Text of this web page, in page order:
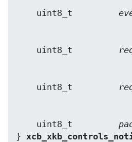
    uint8_t
    uint8_t
    uint8_t
    uint8_t
}